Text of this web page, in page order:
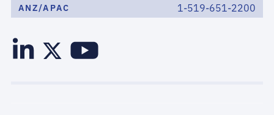
ANZ/APAC 1-519-651-2200